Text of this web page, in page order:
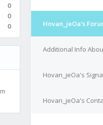
0
0
0 Hovan_jeOa's
Additional Info
Hovan_jeOa's
Hovan_jeOa's